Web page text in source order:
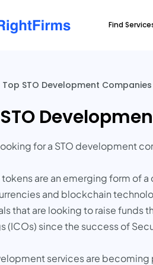
Find
Top STO Development Companies
for a STO development
are an emerging form of
and blockchain
that are looking to raise funds
(ICOs) since the success of
services are